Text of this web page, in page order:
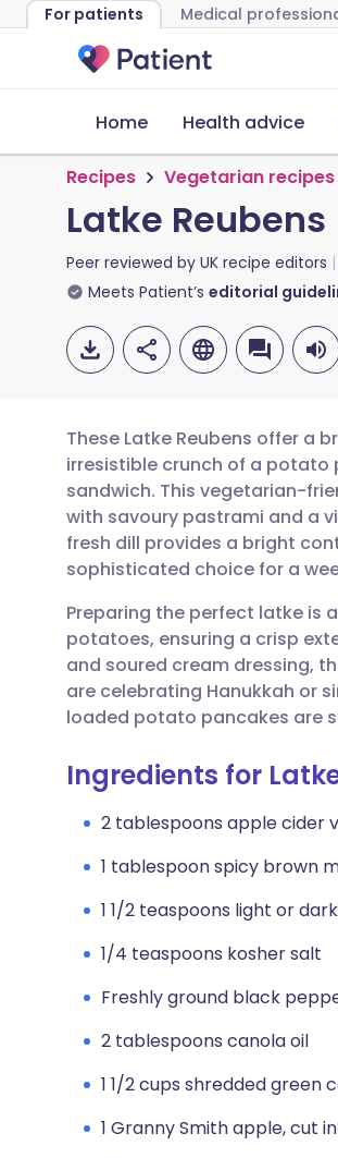
For patients Medical
Home Health advice
Recipes Vegetarian recipes
Latke Reubens
Peer reviewed by UK recipe editors
Meets Patient’s editorial
Share via email
Share via
Share via
Share via X
Copy link
🇬🇧 English
🇪🇸 Español
🇮🇹 Italiano
🇮🇳 हिन्दी
These Latke Reubens offer a
irresistible crunch of a
sandwich. This vegetarian-
with savoury pastrami and a
fresh dill provides a bright
sophisticated choice for a
Preparing the perfect latke is
potatoes, ensuring a crisp
and soured cream dressing,
are celebrating Hanukkah or
loaded potato pancakes are
Ingredients for
2 tablespoons apple cider
1 tablespoon spicy brown
1 1/2 teaspoons light or
1/4 teaspoons kosher salt
Freshly ground black
2 tablespoons canola oil
1 1/2 cups shredded
1 Granny Smith apple, cut